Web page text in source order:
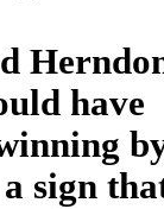
have
sign